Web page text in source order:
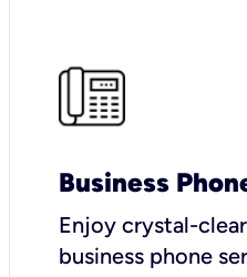
Business
Enjoy crystal-
business phone